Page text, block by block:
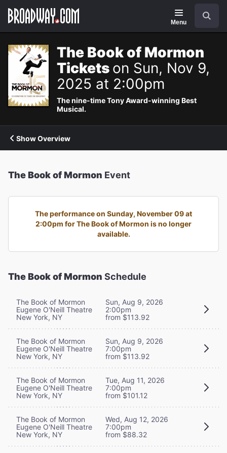
Navigation
Menu
The Book of Mormon
Tickets on Sun, Nov 9,
2025 at 2:00pm
The nine-time Tony Award-winning Best
Musical.
Show Overview
The Book of Mormon Event
The performance on Sunday, November 09 at
2:00pm for The Book of Mormon is no longer
available.
The Book of Mormon Schedule
The Book of Mormon
Eugene O'Neill Theatre
New York, NY
Sun, Aug 9, 2026
2:00pm
from $113.92
The Book of Mormon
Eugene O'Neill Theatre
New York, NY
Sun, Aug 9, 2026
7:00pm
from $113.92
The Book of Mormon
Eugene O'Neill Theatre
New York, NY
Tue, Aug 11, 2026
7:00pm
from $101.12
The Book of Mormon
Eugene O'Neill Theatre
New York, NY
Wed, Aug 12, 2026
7:00pm
from $88.32